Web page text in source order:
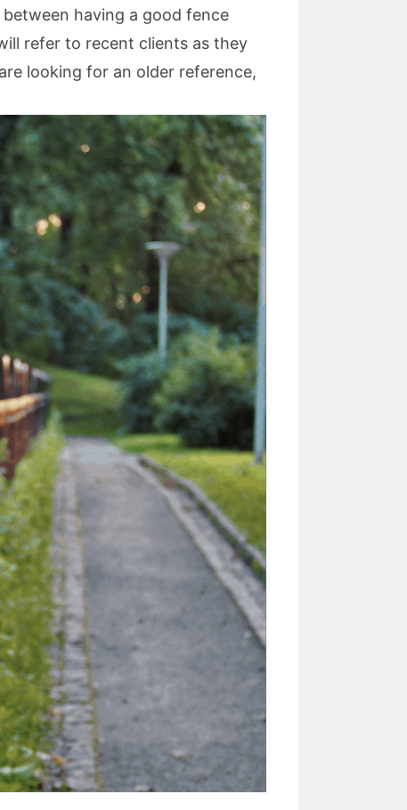
having a good fence
refer to recent clients as they
looking for an older reference,